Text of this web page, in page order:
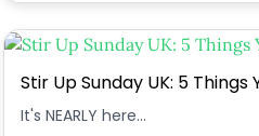
Stir Up Sunday UK: 5 Things
It's NEARLY here...